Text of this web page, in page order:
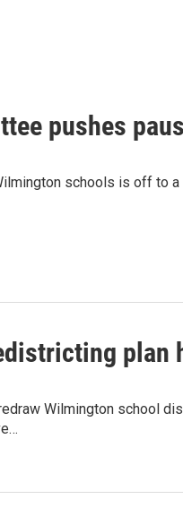
pushes
schools is off to
plan
Wilmington school